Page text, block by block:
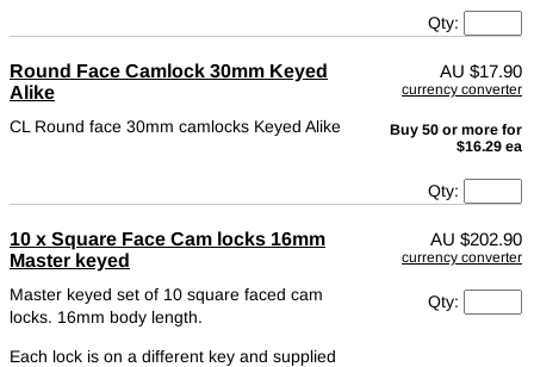
Qty:
Round Face Camlock 30mm Keyed
Alike
CL Round face 30mm camlocks Keyed Alike
AU $17.90
currency converter
Buy 50 or more for
$16.29 ea
Qty:
10 x Square Face Cam locks 16mm
Master keyed
Master keyed set of 10 square faced cam
locks. 16mm body length.
Each lock is on a different key and supplied
AU $202.90
currency converter
Qty: